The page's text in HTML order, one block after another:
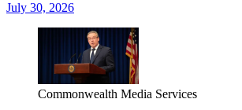
July 30, 2026
Commonwealth Media Services